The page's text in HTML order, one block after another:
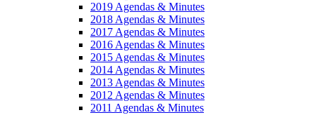
2019 Agendas & Minutes
2018 Agendas & Minutes
2017 Agendas & Minutes
2016 Agendas & Minutes
2015 Agendas & Minutes
2014 Agendas & Minutes
2013 Agendas & Minutes
2012 Agendas & Minutes
2011 Agendas & Minutes